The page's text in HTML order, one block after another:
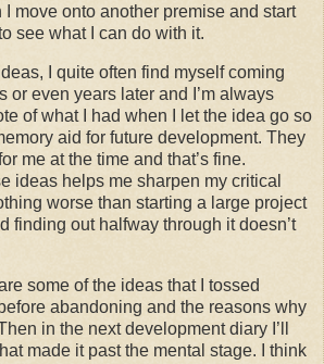
I move onto another premise and start
see what I can do with it.
I quite often find myself coming
or even years later and I’m always
of what I had when I let the idea go so
aid for future development. They
me at the time and that’s fine.
ideas helps me sharpen my critical
worse than starting a large project
finding out halfway through it doesn’t
some of the ideas that I tossed
abandoning and the reasons why
in the next development diary I’ll
made it past the mental stage. I think